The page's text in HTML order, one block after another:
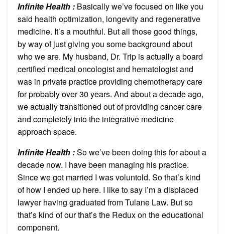
Infinite Health : Basically we’ve focused on like you
said health optimization, longevity and regenerative
medicine. It’s a mouthful. But all those good things,
by way of just giving you some background about
who we are. My husband, Dr. Trip is actually a board
certified medical oncologist and hematologist and
was in private practice providing chemotherapy care
for probably over 30 years. And about a decade ago,
we actually transitioned out of providing cancer care
and completely into the integrative medicine
approach space.
Infinite Health :So we’ve been doing this for about a
decade now. I have been managing his practice.
Since we got married I was voluntold. So that’s kind
of how I ended up here. I like to say I’m a displaced
lawyer having graduated from Tulane Law. But so
that’s kind of our that’s the Redux on the educational
component.